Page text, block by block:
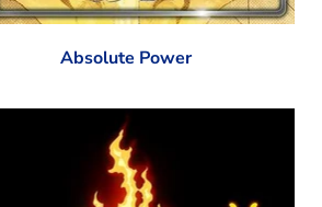
Absolute Power